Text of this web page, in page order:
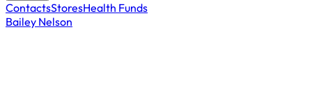
ContactsStoresHealth Funds
Bailey Nelson